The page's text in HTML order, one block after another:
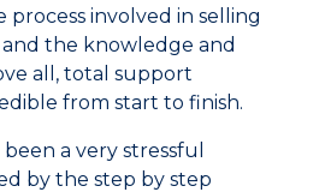
process involved in selling
the knowledge and
all, total support
from start to finish.
a very stressful
by the step by step